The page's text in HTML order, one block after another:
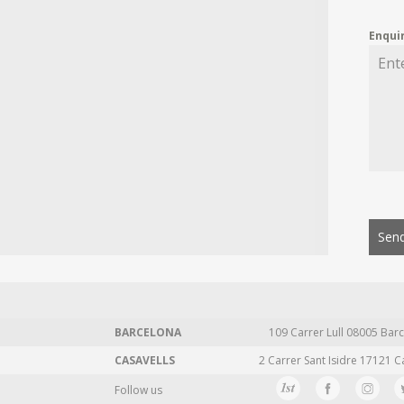
BARCELONA 109 Carrer Lull 08005
CASAVELLS
2 Carrer Sant Isidre 17121
Follow us